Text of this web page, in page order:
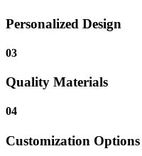
Personalized Design
03
Quality Materials
04
Customization Options